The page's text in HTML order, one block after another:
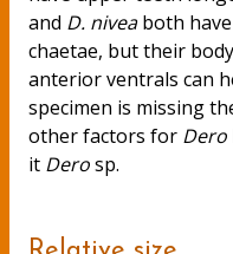
and D. niveaboth
chaetae, but their
anterior ventrals can
specimen is missing
other factors for Dero
it Derosp.